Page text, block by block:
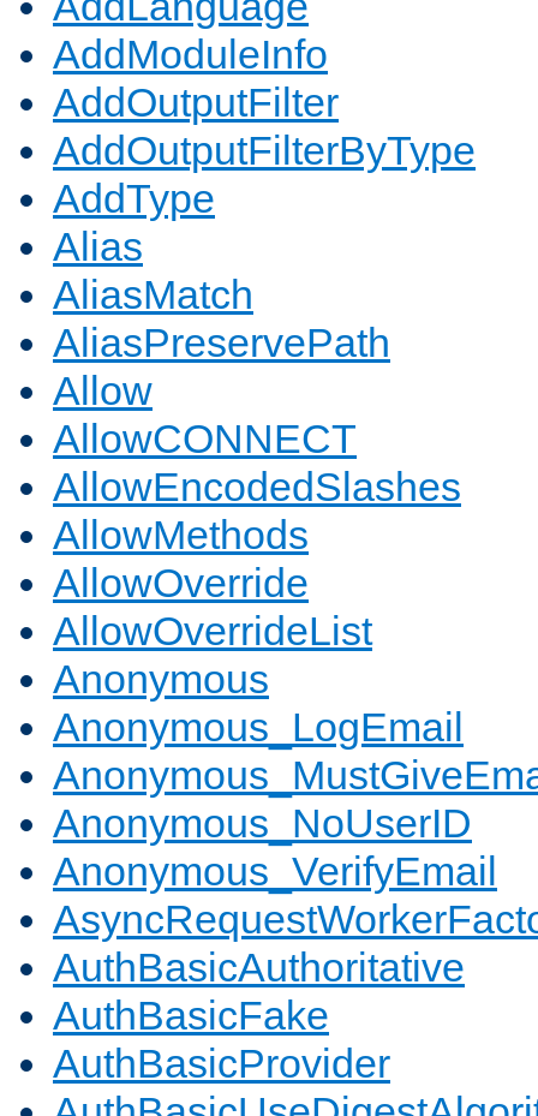
AddModuleInfo
AddOutputFilter
AddOutputFilterByType
AddType
Alias
AliasMatch
AliasPreservePath
Allow
AllowCONNECT
AllowEncodedSlashes
AllowMethods
AllowOverride
AllowOverrideList
Anonymous
Anonymous_LogEmail
Anonymous_NoUserID
Anonymous_VerifyEmail
AuthBasicAuthoritative
AuthBasicFake
AuthBasicProvider